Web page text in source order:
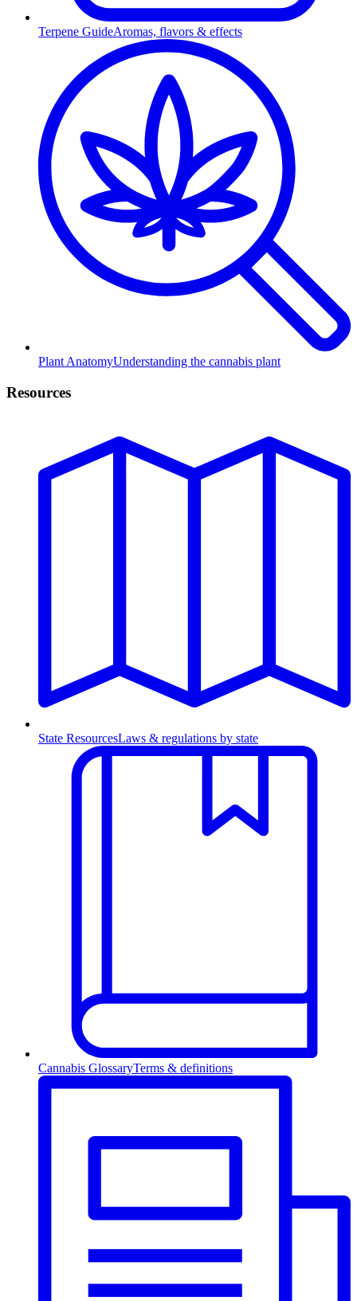
Terpene GuideAromas, flavors & effects
Plant AnatomyUnderstanding the cannabis plant
Resources
State ResourcesLaws & regulations by state
Cannabis GlossaryTerms & definitions